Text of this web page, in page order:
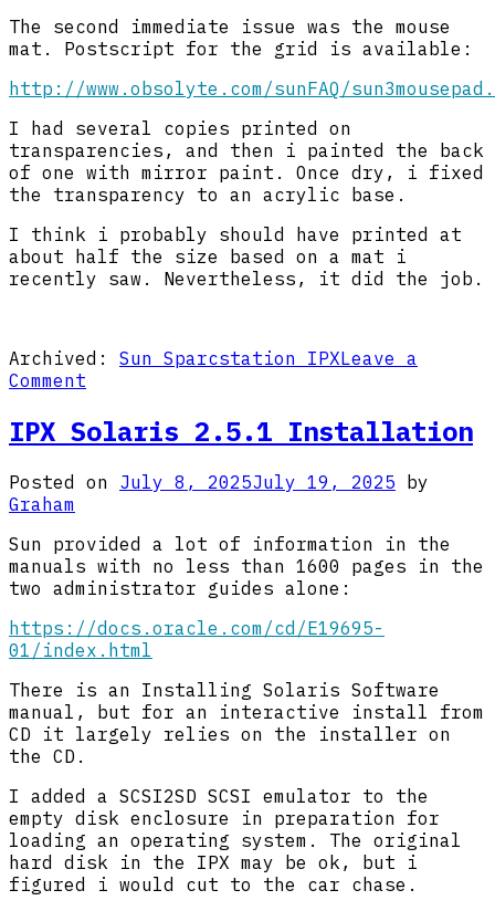
The second immediate issue was the mouse
mat. Postscript for the grid is available:
http://www.obsolyte.com/sunFAQ/
I had several copies printed on
transparencies, and then i painted the back
of one with mirror paint. Once dry, i fixed
the transparency to an acrylic base.
I think i probably should have printed at
about half the size based on a mat i
recently saw. Nevertheless, it did the job.
Archived: Sun Sparcstation IPXLeave a
Comment
Getting
Started
IPX Solaris 2.5.1 Installation
Posted on July 8, 2025July 19, 2025 by
Graham
Sun provided a lot of information in the
manuals with no less than 1600 pages in the
two administrator guides alone:
https://docs.oracle.com/cd/E19695-
01/index.html
There is an Installing Solaris Software
manual, but for an interactive install from
CD it largely relies on the installer on
the CD.
I added a SCSI2SD SCSI emulator to the
empty disk enclosure in preparation for
loading an operating system. The original
hard disk in the IPX may be ok, but i
figured i would cut to the car chase.